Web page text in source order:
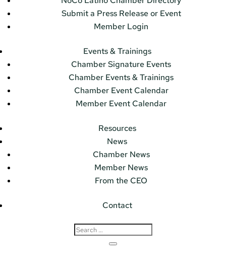
Submit a Press Release or Event
Member Login
Events & Trainings
Chamber Signature Events
Chamber Events & Trainings
Chamber Event Calendar
Member Event Calendar
Resources
News
Chamber News
Member News
From the CEO
Contact